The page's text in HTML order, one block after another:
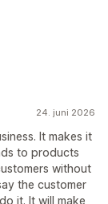
24. juni 2026
It makes it
to products
without
the customer
it. It will make